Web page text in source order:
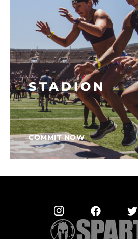
STADION
COMMIT NOW